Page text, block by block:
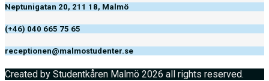
Neptunigatan 20, 211 18, Malmö
(+46) 040 665 75 65
receptionen@malmostudenter.se
Created by Studentkåren Malmö 2026 all rights reserved.